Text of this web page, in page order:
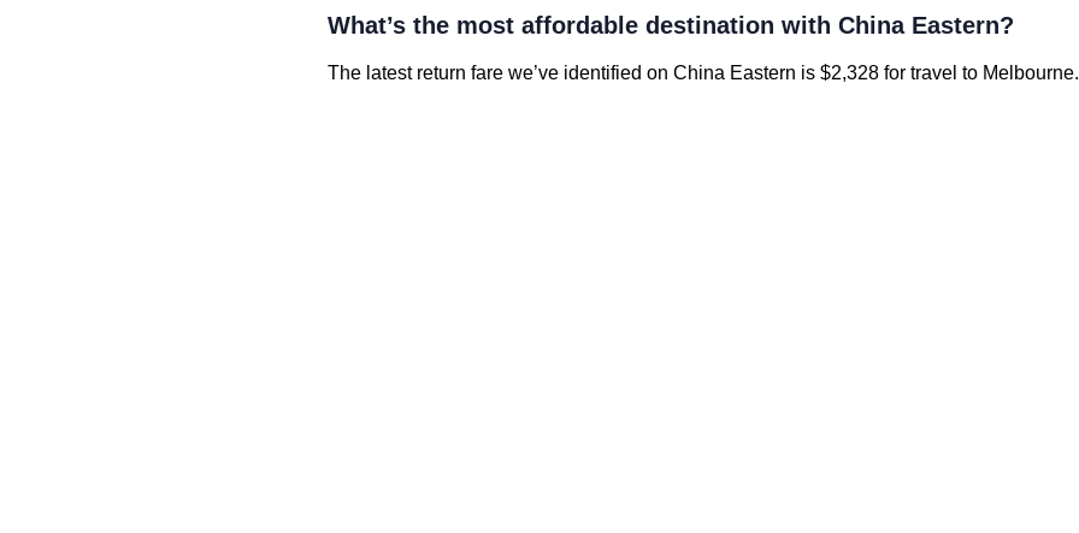
What’s the most affordable destination with China Eastern?
The latest return fare we’ve identified on China Eastern is $2,328 for travel to Melbourne.